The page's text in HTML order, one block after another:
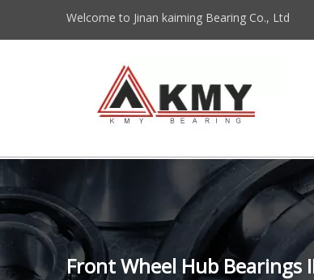
Welcome to Jinan kaiming Bearing Co., Ltd
Front Wheel Hub Bearings